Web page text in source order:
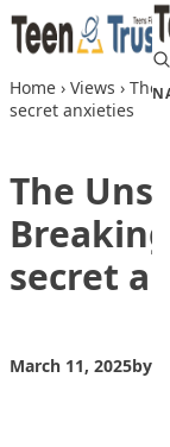
Skip to content
Home › Views › The
secret anxieties
The
secret
March 11, 2025by